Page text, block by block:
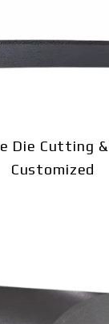
Die Cutting
Customized